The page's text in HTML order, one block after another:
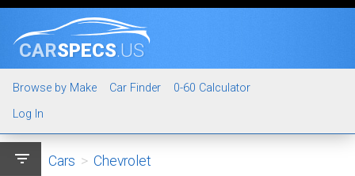
CARSPECS.US
Browse by Make Car Finder
0-60 Calculator
Log In
filter_list Cars > Chevrolet